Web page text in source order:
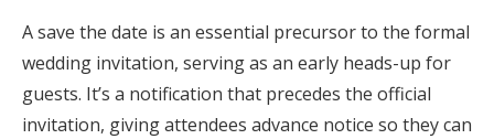
A save the date is an essential precursor to the formal
wedding invitation, serving as an early heads-up for
guests. It’s a notification that precedes the official
invitation, giving attendees advance notice so they can